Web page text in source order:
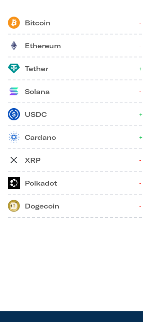
Bitcoin
Ethereum
Tether
Solana
USDC
Cardano
XRP
Polkadot
Dogecoin